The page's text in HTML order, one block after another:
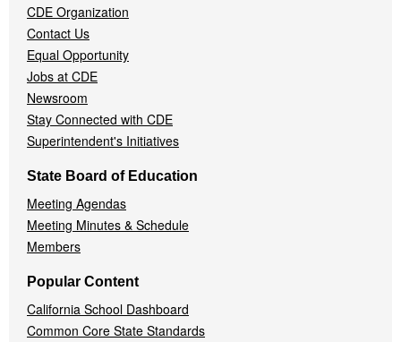
CDE Organization
Contact Us
Equal Opportunity
Jobs at CDE
Newsroom
Stay Connected with CDE
Superintendent's Initiatives
State Board of Education
Meeting Agendas
Meeting Minutes & Schedule
Members
Popular Content
California School Dashboard
Common Core State Standards